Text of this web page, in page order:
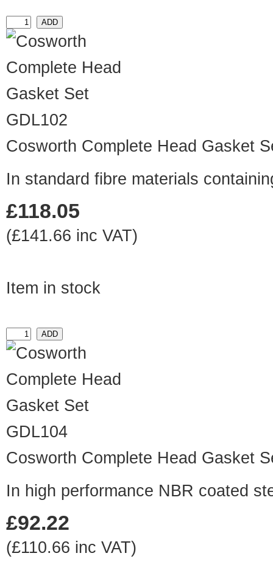
GDL102
Cosworth Complete Head Gasket
In standard fibre materials
£118.05
(£141.66 inc VAT)
Item in stock
GDL104
Cosworth Complete Head Gasket
In high performance NBR coated
£92.22
(£110.66 inc VAT)